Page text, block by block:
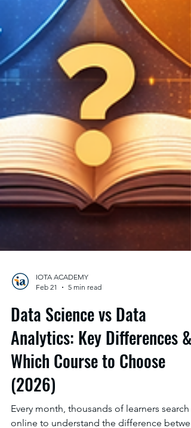
IOTA ACADEMY
Feb 21
5 min read
Data Science vs Data
Analytics: Key Differences &
Which Course to Choose
(2026)